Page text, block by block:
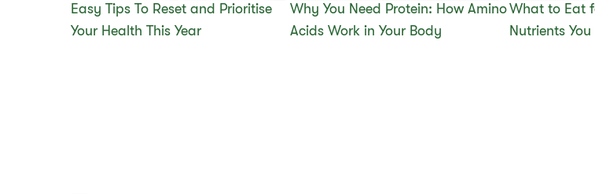
Easy Tips To Reset and Prioritise
Your Health This Year
Why You Need Protein: How Amino
Acids Work in Your Body
What to Eat
Nutrients